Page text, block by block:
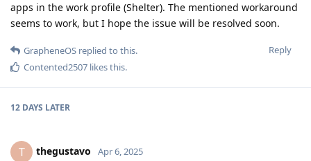
apps in the work profile (Shelter). The mentioned workaround
seems to work, but I hope the issue will be resolved soon.
Reply
GrapheneOS replied to this.
Contented2507 likes this.
12 DAYS LATER
T thegustavo Apr 6, 2025